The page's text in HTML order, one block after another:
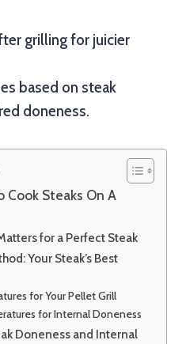
grilling for juicier
based on steak
doneness.
Cook Steaks On A
for a Perfect Steak
Your Steak’s Best
for Your Pellet Grill
for Internal Doneness
Doneness and Internal